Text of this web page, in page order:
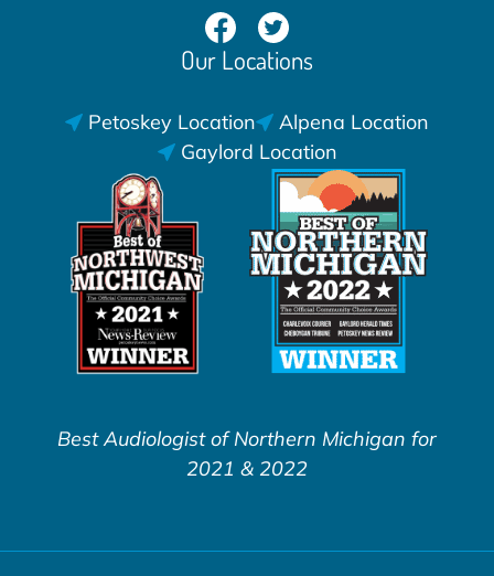
Our Locations
Petoskey Location
Alpena Location
Gaylord Location
Best Audiologist of Northern Michigan for
2021 & 2022